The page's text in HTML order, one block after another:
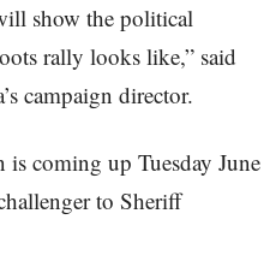
show the political
rally looks like,” said
campaign director.
coming up Tuesday June
to Sheriff